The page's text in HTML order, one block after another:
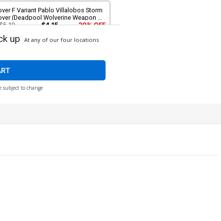
F Variant Pablo Villalobos Storm
(Deadpool Wolverine Weapon X-
Part 6) $4.15 20% OFF
Cover (Deadpool Wolverine
X-Traction Part 6)
up At any of our four locations
subject to change